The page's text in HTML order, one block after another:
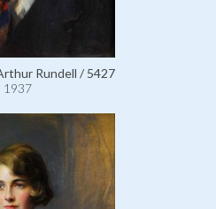
Rundell / 5427
1937